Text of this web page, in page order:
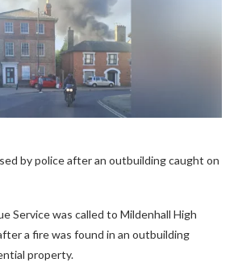
by police after an outbuilding caught on
Service was called to Mildenhall High
a fire was found in an outbuilding
property.